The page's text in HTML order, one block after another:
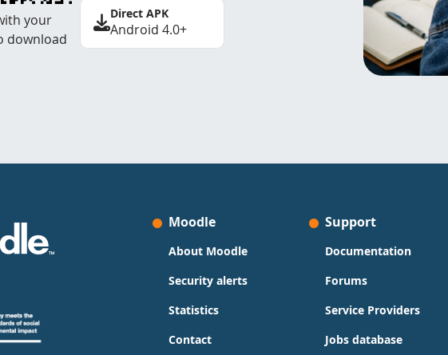
your
download
Direct APK
Android 4.0+
Moodle
About Moodle
Security alerts
Statistics
Contact
Support
Documentation
Forums
Service Providers
Jobs database